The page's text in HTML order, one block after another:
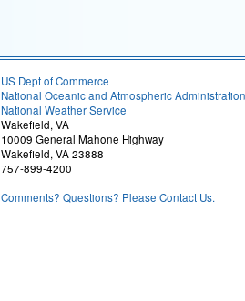
US Dept of Commerce
National Oceanic and Atmospheric Administration
National Weather Service
Wakefield, VA
10009 General Mahone Highway
Wakefield, VA 23888
757-899-4200
Comments? Questions? Please Contact Us.